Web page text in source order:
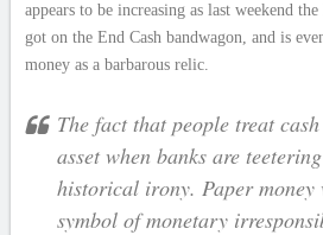
appears to be increasing as last weekend
got on the End Cash bandwagon, and is
money as a barbarous relic.
The fact that people treat
asset when banks are
historical irony. Paper money
symbol of monetary